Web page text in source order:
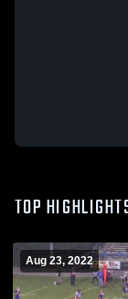
TOP
Aug 23, 2022